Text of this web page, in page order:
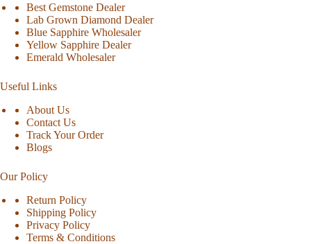
Best Gemstone Dealer
Lab Grown Diamond Dealer
Blue Sapphire Wholesaler
Yellow Sapphire Dealer
Emerald Wholesaler
Useful Links
About Us
Contact Us
Track Your Order
Blogs
Our Policy
Return Policy
Shipping Policy
Privacy Policy
Terms & Conditions